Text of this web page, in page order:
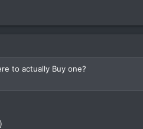
to actually Buy one?